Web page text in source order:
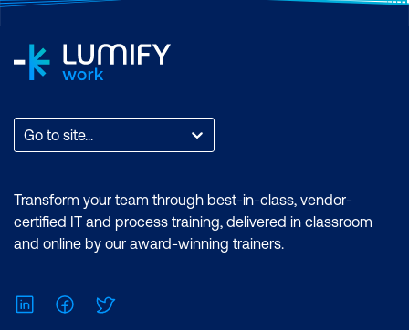
Go to site...
Transform your team through best-in-class, vendor-
certified IT and process training, delivered in classroom
and online by our award-winning trainers.
LinkedInFacebook